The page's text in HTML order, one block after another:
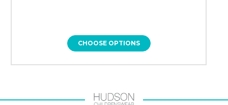
CHOOSE OPTIONS